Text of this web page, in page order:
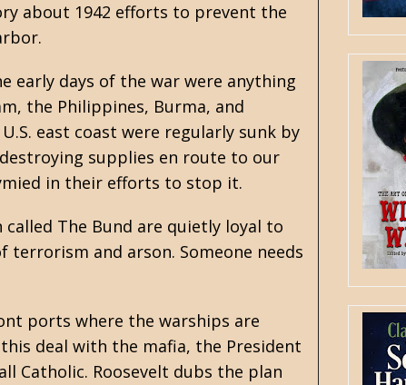
about 1942 efforts to prevent the
early days of the war were anything
the Philippines, Burma, and
east coast were regularly sunk by
supplies en route to our
in their efforts to stop it.
The Bund are quietly loyal to
and arson. Someone needs
ports where the warships are
deal with the mafia, the President
Catholic. Roosevelt dubs the plan